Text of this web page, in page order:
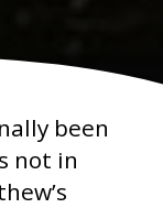
been
not in